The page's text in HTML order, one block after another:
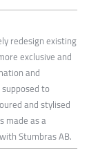
redesign existing
exclusive and
and
to
and stylised
made as a
Stumbras AB.